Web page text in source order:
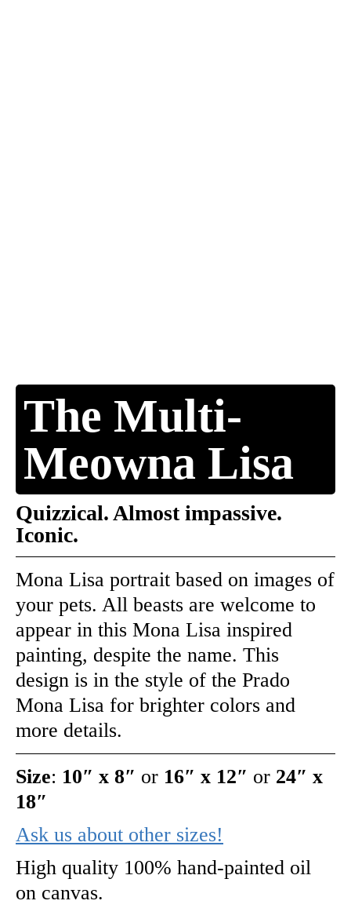
The Multi-
Meowna Lisa
Quizzical. Almost impassive.
Iconic.
Mona Lisa portrait based on images of
your pets. All beasts are welcome to
appear in this Mona Lisa inspired
painting, despite the name. This
design is in the style of the Prado
Mona Lisa for brighter colors and
more details.
Size: 10″ x 8″ or 16″ x 12″ or 24″ x
18″
Ask us about other sizes!
High quality 100% hand-painted oil
on canvas.